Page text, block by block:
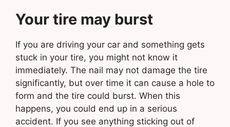
Your tire may burst
If you are driving your car and something gets
stuck in your tire, you might not know it
immediately. The nail may not damage the tire
significantly, but over time it can cause a hole to
form and the tire could burst. When this
happens, you could end up in a serious
accident. If you see anything sticking out of